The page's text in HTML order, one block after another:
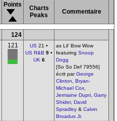
Points
Charts
Peaks
Commentaire
124
121 US 21 •
US R&B 9 •
UK 6
as Lil' Bow Wow
featuring Snoop
Dogg
[So So Def 79556]
écrit parGeorge
Clinton
Bryan-
Michael Cox
Jermaine Dupri Garry
Shider, David
Spradley & Calvin
Broadus Jr.